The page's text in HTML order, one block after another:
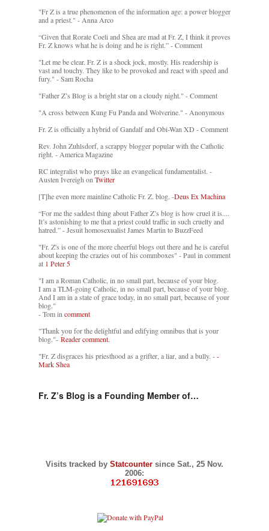
"Fr Z is a true phenomenon of the information age: a power blogger
and a priest." - Anna Arco
“Given that Rorate Coeli and Shea are mad at Fr. Z, I think it proves
Fr. Z knows what he is doing and he is right.” - Comment
"Let me be clear. Fr. Z is a shock jock, mostly. His readership is
vast and touchy. They like to be provoked and react with speed and
fury." - Sam Rocha
"Father Z’s Blog is a bright star on a cloudy night." - Comment
"A cross between Kung Fu Panda and Wolverine." - Anonymous
Fr. Z is officially a hybrid of Gandalf and Obi-Wan XD - Comment
Rev. John Zuhlsdorf, a scrappy blogger popular with the Catholic
right. - America Magazine
RC integralist who prays like an evangelical fundamentalist. -
Austen Ivereigh on Twitter
[T]he even more mainline Catholic Fr. Z. blog. -Deus Ex Machina
“For me the saddest thing about Father Z’s blog is how cruel it is....
It’s astonishing to me that a priest could traffic in such cruelty and
hatred.” - Jesuit homosexualist James Martin to BuzzFeed
"Fr. Z's is one of the more cheerful blogs out there and he is careful
about keeping the crazies out of his commboxes" - Paul in comment
at 1 Peter 5
"I am a Roman Catholic, in no small part, because of your blog.
I am a TLM-going Catholic, in no small part, because of your blog.
And I am in a state of grace today, in no small part, because of your
blog."
- Tom in comment
"Thank you for the delightful and edifying omnibus that is your
blog."- Reader comment.
"Fr. Z disgraces his priesthood as a grifter, a liar, and a bully. --
Mark Shea
Fr. Z’s Blog is a Founding Member of…
Visits tracked by Statcounter since Sat., 25 Nov.
2006: